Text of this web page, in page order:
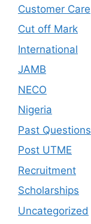
Customer Care
Cut off Mark
International
JAMB
NECO
Nigeria
Past Questions
Post UTME
Recruitment
Scholarships
Uncategorized